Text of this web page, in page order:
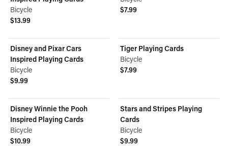
Bicycle
$13.99
$7.99
Disney and Pixar Cars
Inspired Playing Cards
Bicycle
$9.99
Tiger Playing Cards
Bicycle
$7.99
Disney Winnie the Pooh
Inspired Playing Cards
Bicycle
$10.99
Stars and Stripes Playing
Cards
Bicycle
$9.99